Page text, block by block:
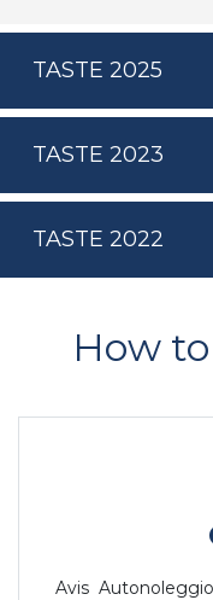
TASTE 2025
TASTE 2023
TASTE 2022
How
Avis